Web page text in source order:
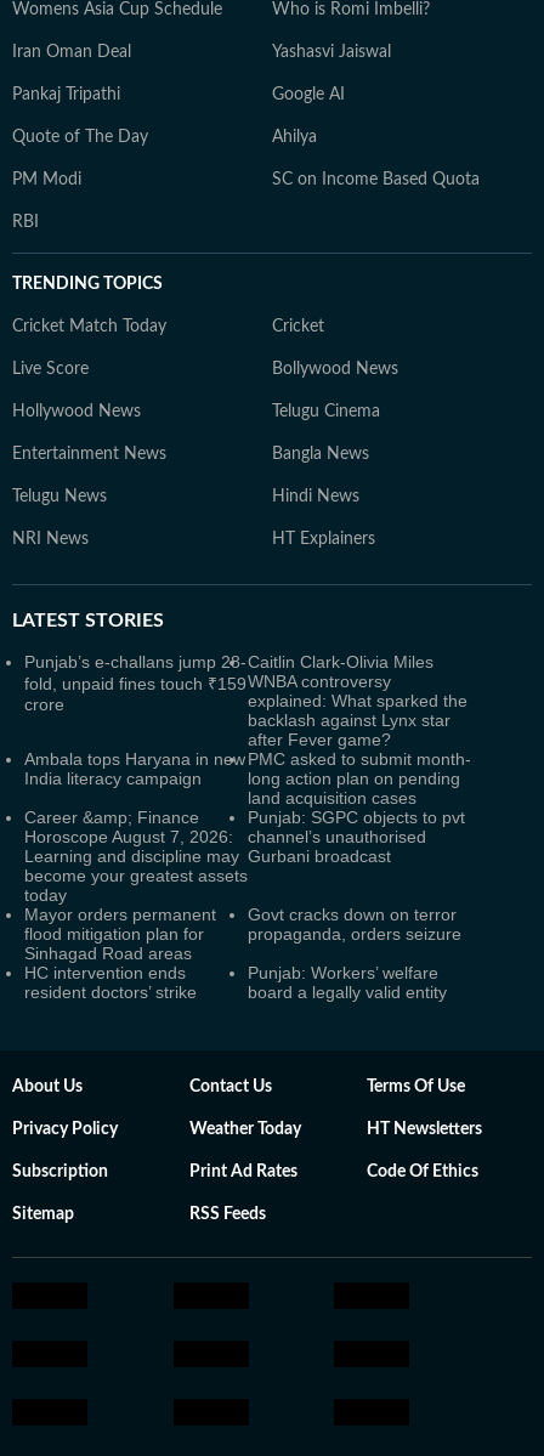
Womens Asia Cup Schedule Who is Romi Imbelli?
Iran Oman Deal Yashasvi Jaiswal
Pankaj Tripathi Google AI
Quote of The Day Ahilya
PM Modi SC on Income Based Quota
RBI
TRENDING TOPICS
Cricket Match Today Cricket
Live Score Bollywood News
Hollywood News Telugu Cinema
Entertainment News Bangla News
Telugu News Hindi News
NRI News HT Explainers
LATEST STORIES
Punjab’s e-challans jump 28-
fold, unpaid fines touch ₹159
crore
Caitlin Clark-Olivia Miles
WNBA controversy
explained: What sparked the
backlash against Lynx star
after Fever game?
Ambala tops Haryana in new
India literacy campaign
PMC asked to submit month-
long action plan on pending
land acquisition cases
Career &amp; Finance
Horoscope August 7, 2026:
Learning and discipline may
become your greatest assets
today
Punjab: SGPC objects to pvt
channel’s unauthorised
Gurbani broadcast
Mayor orders permanent
flood mitigation plan for
Sinhagad Road areas
Govt cracks down on terror
propaganda, orders seizure
HC intervention ends
resident doctors’ strike
Punjab: Workers’ welfare
board a legally valid entity
About Us Contact Us Terms Of Use
Privacy Policy Weather Today HT Newsletters
Subscription Print Ad Rates Code Of Ethics
Sitemap RSS Feeds